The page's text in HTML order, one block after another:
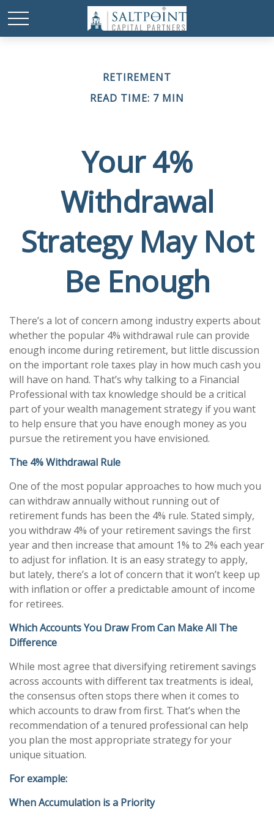
RETIREMENT
READ TIME: 7 MIN
Your 4%
Withdrawal
Strategy May Not
Be Enough
There’s a lot of concern among industry experts about
whether the popular 4% withdrawal rule can provide
enough income during retirement, but little discussion
on the important role taxes play in how much cash you
will have on hand. That’s why talking to a Financial
Professional with tax knowledge should be a critical
part of your wealth management strategy if you want
to help ensure that you have enough money as you
pursue the retirement you have envisioned.
The 4% Withdrawal Rule
One of the most popular approaches to how much you
can withdraw annually without running out of
retirement funds has been the 4% rule. Stated simply,
you withdraw 4% of your retirement savings the first
year and then increase that amount 1% to 2% each year
to adjust for inflation. It is an easy strategy to apply,
but lately, there’s a lot of concern that it won’t keep up
with inflation or offer a predictable amount of income
for retirees.
Which Accounts You Draw From Can Make All The
Difference
While most agree that diversifying retirement savings
across accounts with different tax treatments is ideal,
the consensus often stops there when it comes to
which accounts to draw from first. That’s when the
recommendation of a tenured professional can help
you plan the most appropriate strategy for your
unique situation.
For example:
When Accumulation is a Priority